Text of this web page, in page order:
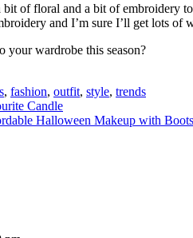
of floral and a bit of embroidery
and I’m sure I’ll get lots
your wardrobe this season?
, fashion, outfit, style, trends
Candle
Halloween Makeup with